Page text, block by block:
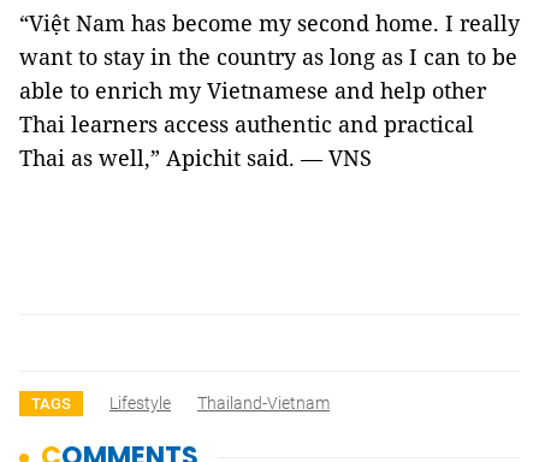
“Việt Nam has become my second home. I really
want to stay in the country as long as I can to be
able to enrich my Vietnamese and help other
Thai learners access authentic and practical
Thai as well,” Apichit said. — VNS
TAGS Lifestyle Thailand-Vietnam